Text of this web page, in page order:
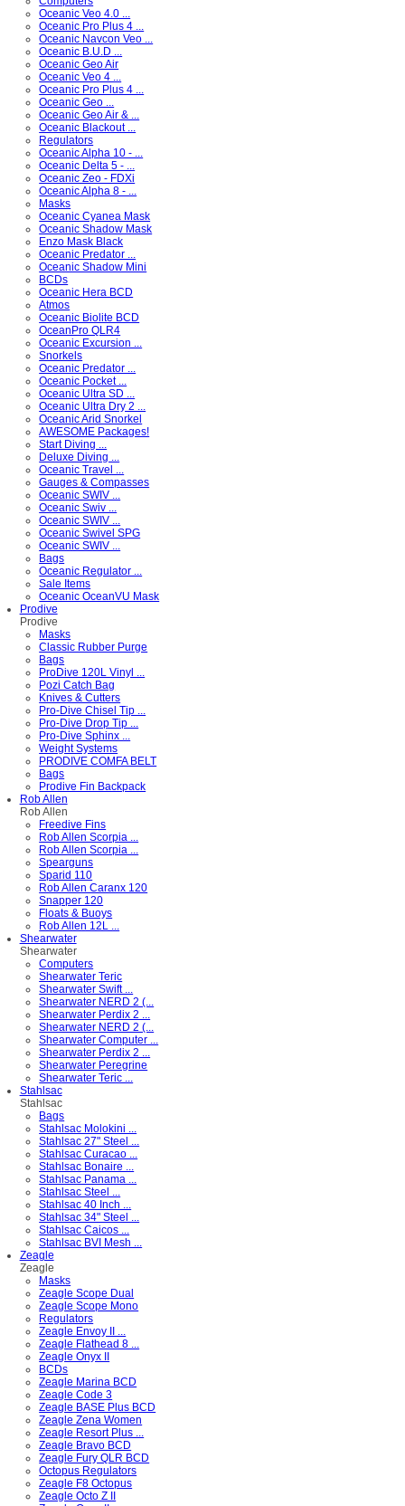
Oceanic Veo 4.0 ...
Oceanic Pro Plus 4 ...
Oceanic Navcon Veo ...
Oceanic B.U.D ...
Oceanic Geo Air
Oceanic Veo 4 ...
Oceanic Pro Plus 4 ...
Oceanic Geo ...
Oceanic Geo Air & ...
Oceanic Blackout ...
Regulators
Oceanic Alpha 10 - ...
Oceanic Delta 5 - ...
Oceanic Zeo - FDXi
Oceanic Alpha 8 - ...
Masks
Oceanic Cyanea Mask
Oceanic Shadow Mask
Enzo Mask Black
Oceanic Predator ...
Oceanic Shadow Mini
BCDs
Oceanic Hera BCD
Atmos
Oceanic Biolite BCD
OceanPro QLR4
Oceanic Excursion ...
Snorkels
Oceanic Predator ...
Oceanic Pocket ...
Oceanic Ultra SD ...
Oceanic Ultra Dry 2 ...
Oceanic Arid Snorkel
AWESOME Packages!
Start Diving ...
Deluxe Diving ...
Oceanic Travel ...
Gauges & Compasses
Oceanic SWIV ...
Oceanic Swiv ...
Oceanic SWIV ...
Oceanic Swivel SPG
Oceanic SWIV ...
Bags
Oceanic Regulator ...
Sale Items
Oceanic OceanVU Mask
Prodive
Prodive
Masks
Classic Rubber Purge
Bags
ProDive 120L Vinyl ...
Pozi Catch Bag
Knives & Cutters
Pro-Dive Chisel Tip ...
Pro-Dive Drop Tip ...
Pro-Dive Sphinx ...
Weight Systems
PRODIVE COMFA BELT
Bags
Prodive Fin Backpack
Rob Allen
Rob Allen
Freedive Fins
Rob Allen Scorpia ...
Rob Allen Scorpia ...
Spearguns
Sparid 110
Rob Allen Caranx 120
Snapper 120
Floats & Buoys
Rob Allen 12L ...
Shearwater
Shearwater
Computers
Shearwater Teric
Shearwater Swift ...
Shearwater NERD 2 (...
Shearwater Perdix 2 ...
Shearwater NERD 2 (...
Shearwater Computer ...
Shearwater Perdix 2 ...
Shearwater Peregrine
Shearwater Teric ...
Stahlsac
Stahlsac
Bags
Stahlsac Molokini ...
Stahlsac 27" Steel ...
Stahlsac Curacao ...
Stahlsac Bonaire ...
Stahlsac Panama ...
Stahlsac Steel ...
Stahlsac 40 Inch ...
Stahlsac 34" Steel ...
Stahlsac Caicos ...
Stahlsac BVI Mesh ...
Zeagle
Zeagle
Masks
Zeagle Scope Dual
Zeagle Scope Mono
Regulators
Zeagle Envoy II ...
Zeagle Flathead 8 ...
Zeagle Onyx II
BCDs
Zeagle Marina BCD
Zeagle Code 3
Zeagle BASE Plus BCD
Zeagle Zena Women
Zeagle Resort Plus ...
Zeagle Bravo BCD
Zeagle Fury QLR BCD
Octopus Regulators
Zeagle F8 Octopus
Zeagle Octo Z II